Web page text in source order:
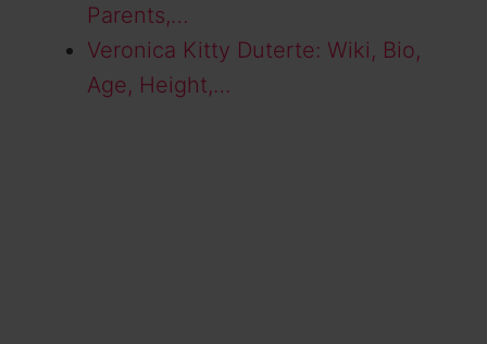
Parents,…
Veronica Kitty Duterte: Wiki, Bio,
Age, Height,…